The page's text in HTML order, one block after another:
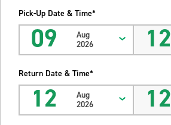
Pick-Up Date & Time*
09
Aug
2026
12
Return Date & Time*
12
Aug
2026
12